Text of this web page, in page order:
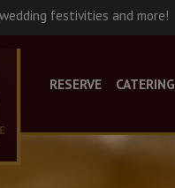
festivities and more!
RESERVE CATERING